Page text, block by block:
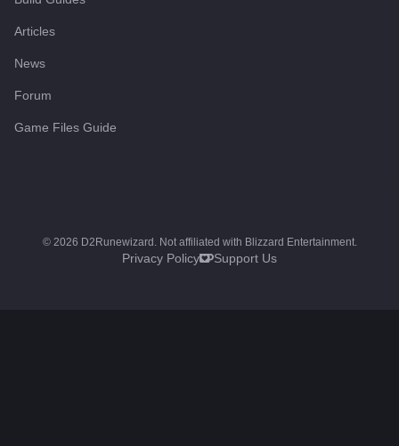
Articles
News
Forum
Game Files Guide
© 2026 D2Runewizard. Not affiliated with Blizzard Entertainment.
Privacy Policy Support Us